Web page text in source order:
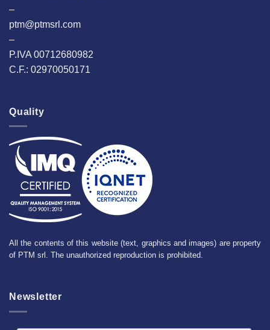
–
ptm@ptmsrl.com
–
P.IVA 00712680982
C.F.: 02970050171
Quality
All the contents of this website (text, graphics and images) are property
of PTM srl. The unauthorized reproduction is prohibited.
Newsletter